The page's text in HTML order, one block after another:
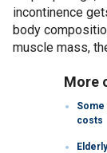
incontinence
body
muscle mass,
More
Some
costs